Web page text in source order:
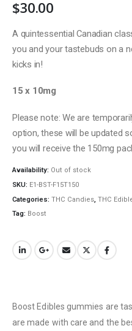
$30.00
A quintessential Canadian
you and your tastebuds on a
kicks in!
15 x 10mg
Please note: We are
option, these will be updated
you will receive the 150mg
Availability: Out of stock
SKU: E1-BST-F15T150
Categories: THC Candies, THC
Tag: Boost
Boost Edibles gummies are
are made with care and the
QUICK LINKS
About Us